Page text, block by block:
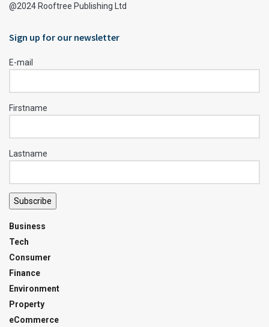
@2024 Rooftree Publishing Ltd
Sign up for our newsletter
E-mail
Firstname
Lastname
Subscribe
Business
Tech
Consumer
Finance
Environment
Property
eCommerce